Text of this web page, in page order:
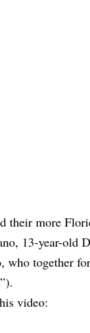
their more
13-year-old
together
video: